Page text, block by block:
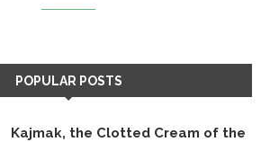
POPULAR POSTS
Kajmak, the Clotted Cream of the